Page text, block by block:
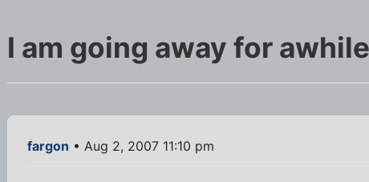
I am going away for
fargon • Aug 2, 2007 11:10 pm